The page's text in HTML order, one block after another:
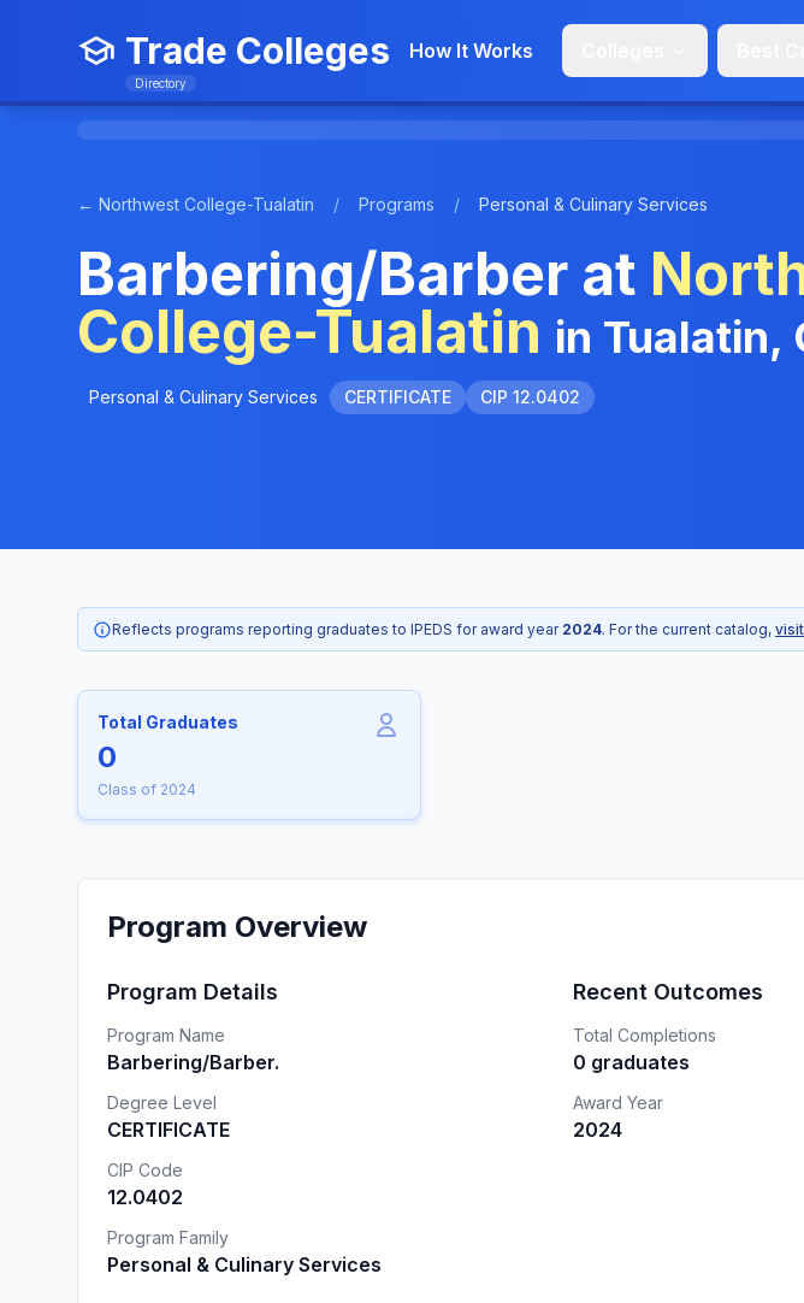
Trade Colleges
Directory
How It Works
← Northwest College-Tualatin / Programs / Personal & Culinary Services
Barbering/Barber at
College-Tualatin in Tualatin,
Personal & Culinary Services CERTIFICATE CIP 12.0402
Reflects programs reporting graduates to IPEDS for award year 2024. For the current catalog,
Total Graduates
0
Class of 2024
Program Overview
Program Details
Program Name
Barbering/Barber.
Degree Level
CERTIFICATE
CIP Code
12.0402
Program Family
Personal & Culinary Services
Recent Outcomes
Total Completions
0 graduates
Award Year
2024